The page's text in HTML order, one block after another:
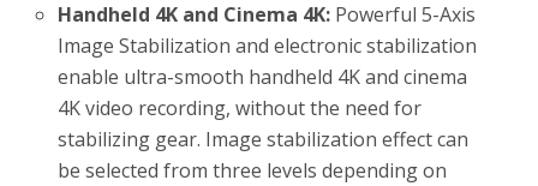
Handheld 4K and Cinema 4K: Powerful 5-Axis
Image Stabilization and electronic stabilization
enable ultra-smooth handheld 4K and cinema
4K video recording, without the need for
stabilizing gear. Image stabilization effect can
be selected from three levels depending on